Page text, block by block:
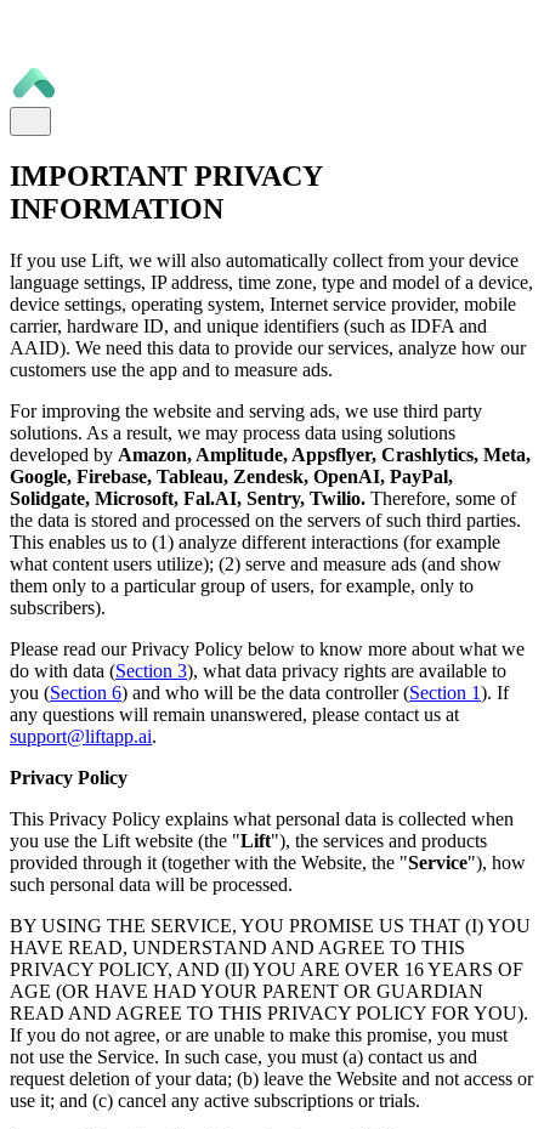
IMPORTANT PRIVACY
INFORMATION
If you use Lift, we will also automatically collect from your device
language settings, IP address, time zone, type and model of a device,
device settings, operating system, Internet service provider, mobile
carrier, hardware ID, and unique identifiers (such as IDFA and
AAID). We need this data to provide our services, analyze how our
customers use the app and to measure ads.
For improving the website and serving ads, we use third party
solutions. As a result, we may process data using solutions
developed by Amazon, Amplitude, Appsflyer, Crashlytics, Meta,
Google, Firebase, Tableau, Zendesk, OpenAI, PayPal,
Solidgate, Microsoft, Fal.AI, Sentry, Twilio. Therefore, some of
the data is stored and processed on the servers of such third parties.
This enables us to (1) analyze different interactions (for example
what content users utilize); (2) serve and measure ads (and show
them only to a particular group of users, for example, only to
subscribers).
Please read our Privacy Policy below to know more about what we
do with data (Section 3), what data privacy rights are available to
you (Section 6) and who will be the data controller (Section 1). If
any questions will remain unanswered, please contact us at
support@liftapp.ai.
Privacy Policy
This Privacy Policy explains what personal data is collected when
you use the Lift website (the "Lift"), the services and products
provided through it (together with the Website, the "Service"), how
such personal data will be processed.
BY USING THE SERVICE, YOU PROMISE US THAT (I) YOU
HAVE READ, UNDERSTAND AND AGREE TO THIS
PRIVACY POLICY, AND (II) YOU ARE OVER 16 YEARS OF
AGE (OR HAVE HAD YOUR PARENT OR GUARDIAN
READ AND AGREE TO THIS PRIVACY POLICY FOR YOU).
If you do not agree, or are unable to make this promise, you must
not use the Service. In such case, you must (a) contact us and
request deletion of your data; (b) leave the Website and not access or
use it; and (c) cancel any active subscriptions or trials.